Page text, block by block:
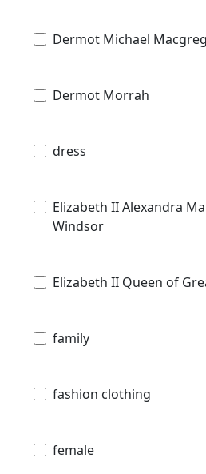
Dermot Michael
Dermot Morrah
dress
Elizabeth II Alexandra
Windsor
Elizabeth II Queen of
family
fashion clothing
female